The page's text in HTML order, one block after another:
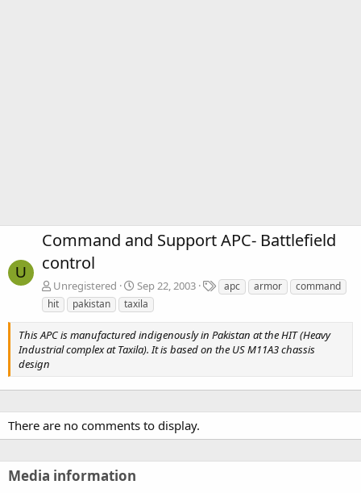
U
Command and Support APC- Battlefield
control
Unregistered Sep 22, 2003
T
a
apc armor
command
hit
pakistan taxila
This APC is manufactured indigenously in Pakistan at the HIT (Heavy
Industrial complex at Taxila). It is based on the US M11A3 chassis
design
There are no comments to display.
Media information